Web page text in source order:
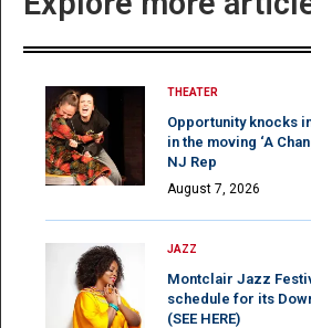
THEATER
Opportunity knocks
in the moving ‘A
NJ Rep
August 7, 2026
JAZZ
Montclair Jazz
schedule for its
(SEE HERE)